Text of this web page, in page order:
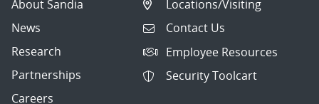
About Sandia
News
Research
Partnerships
Careers
Locations/Visiting
Contact Us
Employee Resources
Security Toolcart